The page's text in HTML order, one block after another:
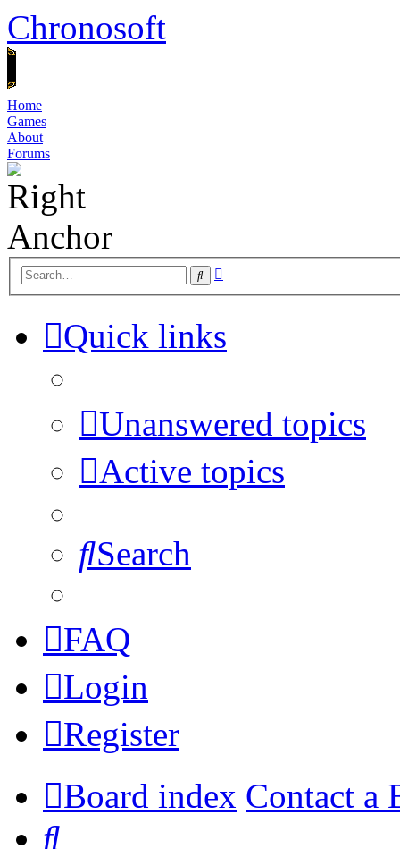
Chronosoft
Home
Games
About
Forums
Search
Quick links
Unanswered topics
Active topics
Search
FAQ
Login
Register
Board index Contact a